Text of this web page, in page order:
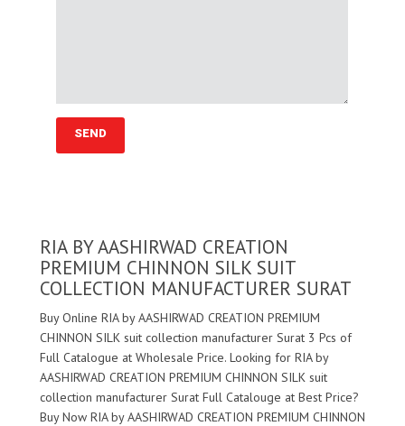
RIA BY AASHIRWAD CREATION
PREMIUM CHINNON SILK SUIT
COLLECTION MANUFACTURER SURAT
Buy Online RIA by AASHIRWAD CREATION PREMIUM
CHINNON SILK suit collection manufacturer Surat 3 Pcs of
Full Catalogue at Wholesale Price. Looking for RIA by
AASHIRWAD CREATION PREMIUM CHINNON SILK suit
collection manufacturer Surat Full Catalouge at Best Price?
Buy Now RIA by AASHIRWAD CREATION PREMIUM CHINNON